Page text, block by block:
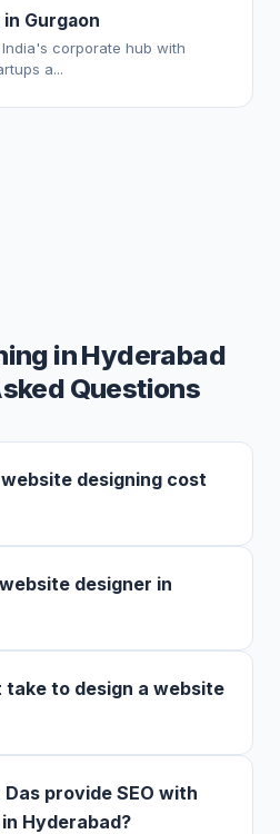
Gurgaon
corporate hub with
a...
in Hyderabad
Questions
designing cost
designer in
take to design a website
Das provide SEO with
Hyderabad?